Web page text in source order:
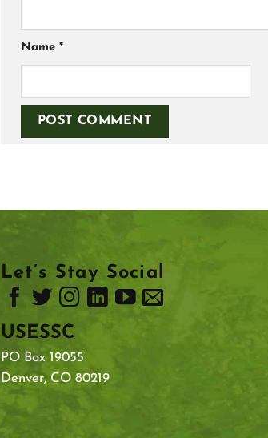
Name *
Let’s Stay Social
USESSC
PO Box 19055
Denver, CO 80219